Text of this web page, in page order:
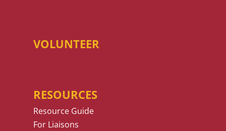
VOLUNTEER
RESOURCES
Resource Guide
For Liaisons